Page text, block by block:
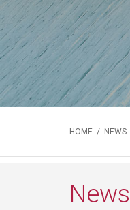
HOME / NEWS
News